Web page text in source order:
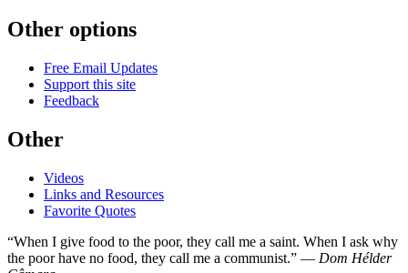
Other options
Free Email Updates
Support this site
Feedback
Other
Videos
Links and Resources
Favorite Quotes
“When I give food to the poor, they call me a saint. When I ask why
the poor have no food, they call me a communist.” — Dom Hélder